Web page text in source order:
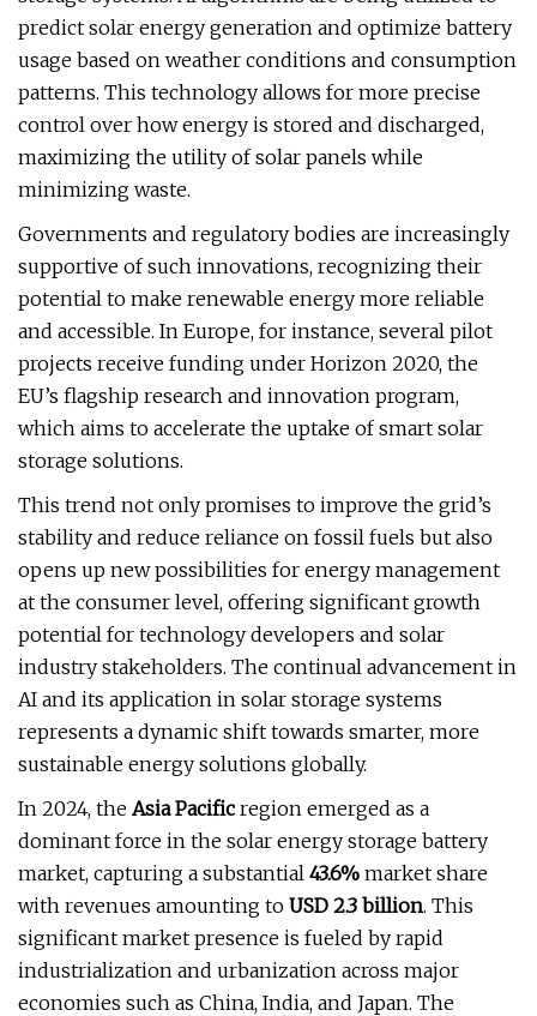
predict solar energy generation and optimize battery
usage based on weather conditions and consumption
patterns. This technology allows for more precise
control over how energy is stored and discharged,
maximizing the utility of solar panels while
minimizing waste.
Governments and regulatory bodies are increasingly
supportive of such innovations, recognizing their
potential to make renewable energy more reliable
and accessible. In Europe, for instance, several pilot
projects receive funding under Horizon 2020, the
EU’s flagship research and innovation program,
which aims to accelerate the uptake of smart solar
storage solutions.
This trend not only promises to improve the grid’s
stability and reduce reliance on fossil fuels but also
opens up new possibilities for energy management
at the consumer level, offering significant growth
potential for technology developers and solar
industry stakeholders. The continual advancement in
AI and its application in solar storage systems
represents a dynamic shift towards smarter, more
sustainable energy solutions globally.
In 2024, the Asia Pacific region emerged as a
dominant force in the solar energy storage battery
market, capturing a substantial 43.6% market share
with revenues amounting to USD 2.3 billion. This
significant market presence is fueled by rapid
industrialization and urbanization across major
economies such as China, India, and Japan. The